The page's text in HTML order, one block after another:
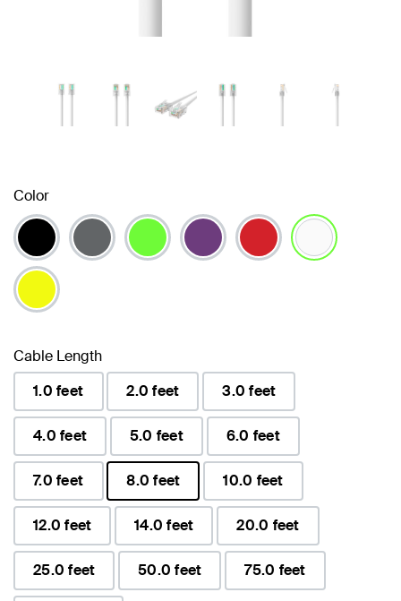
Color
Cable Length
1.0 feet
2.0 feet 3.0 feet
4.0 feet 5.0 feet 6.0 feet
7.0 feet
8.0 feet
selected
10.0 feet
12.0 feet 14.0 feet 20.0 feet
25.0 feet 50.0 feet 75.0 feet